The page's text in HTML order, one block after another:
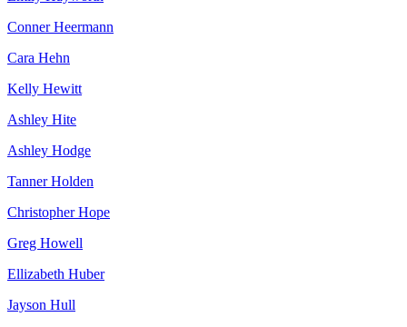
Conner Heermann
Cara Hehn
Kelly Hewitt
Ashley Hite
Ashley Hodge
Tanner Holden
Christopher Hope
Greg Howell
Ellizabeth Huber
Jayson Hull